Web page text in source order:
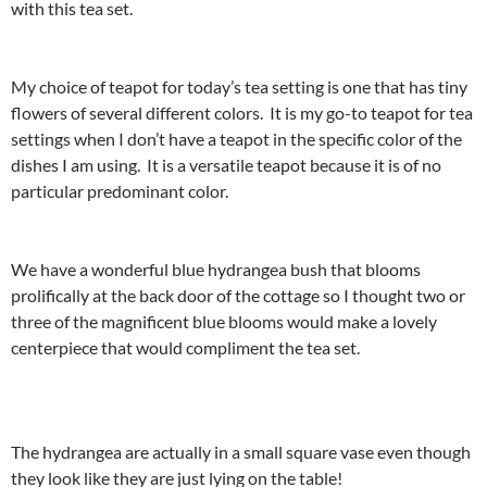
with this tea set.
My choice of teapot for today’s tea setting is one that has tiny
flowers of several different colors. It is my go-to teapot for tea
settings when I don’t have a teapot in the specific color of the
dishes I am using. It is a versatile teapot because it is of no
particular predominant color.
We have a wonderful blue hydrangea bush that blooms
prolifically at the back door of the cottage so I thought two or
three of the magnificent blue blooms would make a lovely
centerpiece that would compliment the tea set.
The hydrangea are actually in a small square vase even though
they look like they are just lying on the table!